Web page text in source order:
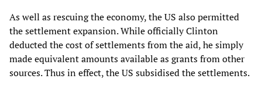
As well as rescuing the economy, the US also permitted
the settlement expansion. While officially Clinton
deducted the cost of settlements from the aid, he simply
made equivalent amounts available as grants from other
sources. Thus in effect, the US subsidised the settlements.